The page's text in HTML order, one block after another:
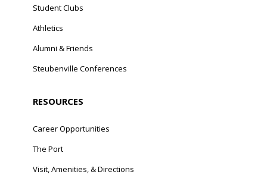
Student Clubs
Athletics
Alumni & Friends
Steubenville Conferences
RESOURCES
Career Opportunities
The Port
Visit, Amenities, & Directions